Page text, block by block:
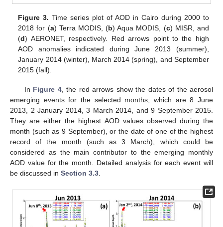
Figure 3. Time series plot of AOD in Cairo during 2000 to
2018 for (a) Terra MODIS, (b) Aqua MODIS, (c) MISR, and
(d) AERONET, respectively. Red arrows point to the high
AOD anomalies indicated during June 2013 (summer),
January 2014 (winter), March 2014 (spring), and September
2015 (fall).
In Figure 4, the red arrows show the dates of the aerosol
emerging events for the selected months, which are 8 June
2013, 2 January 2014, 3 March 2014, and 9 September 2015.
They are either the highest AOD values observed during the
month (such as 9 September), or the date of one of the highest
record of the month (such as 3 March), which could be
considered as the main contributor to the emerging monthly
AOD value for the month. Detailed analysis for each event will
be discussed in Section 3.3